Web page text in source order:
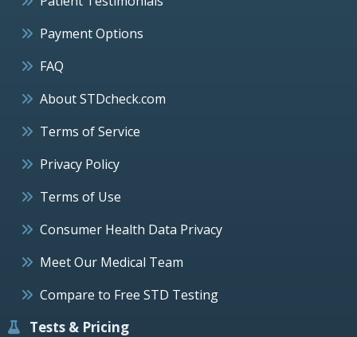
Payment Options
FAQ
About STDcheck.com
Terms of Service
Privacy Policy
Terms of Use
Consumer Health Data Privacy
Meet Our Medical Team
Compare to Free STD Testing
Tests & Pricing